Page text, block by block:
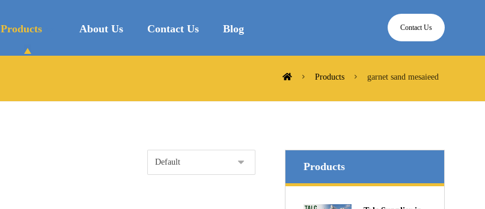
Products About Us Contact Us Blog Contact Us
Products garnet sand mesaieed
Products